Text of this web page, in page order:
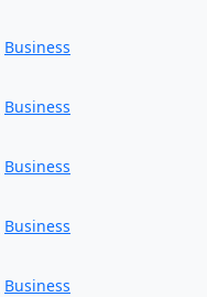
Business
Business
Business
Business
Business